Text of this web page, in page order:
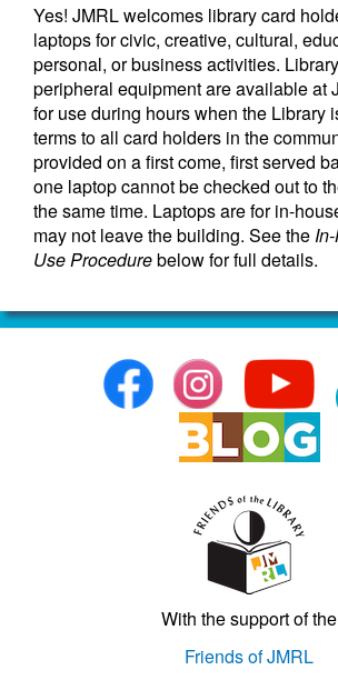
Yes! JMRL welcomes library card
laptops for civic, creative, cultural,
personal, or business activities.
peripheral equipment are available at
for use during hours when the Library
terms to all card holders in the
provided on a first come, first served
one laptop cannot be checked out to
the same time. Laptops are for in-
may not leave the building. See the
Use Procedurebelow for full details.
With the support of the
Friends of JMRL